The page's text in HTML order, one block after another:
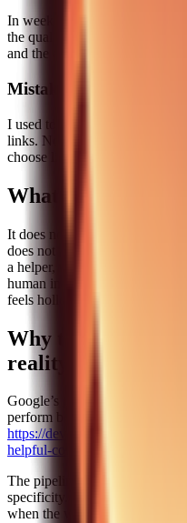
In week two, we tried to
the quality dropped. We
and the engagement improved.
Mistake 3: Weak
I used to add internal links as
links. Now I add internal links
choose links that truly expand
What this pipeline
It does not replace human
does not remove the need for
a helper, not a decision
human insight, you will end
feels hollow.
Why this approach
reality
Google’s guidance is clear:
perform better over time.
https://developers.google.com/
helpful-content
The pipeline works because it
specificity. It forces real
when the workflow is